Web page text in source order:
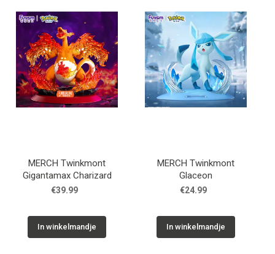
MERCH Twinkmont
Gigantamax Charizard
€39.99
In winkelmandje
MERCH Twinkmont
Glaceon
€24.99
In winkelmandje